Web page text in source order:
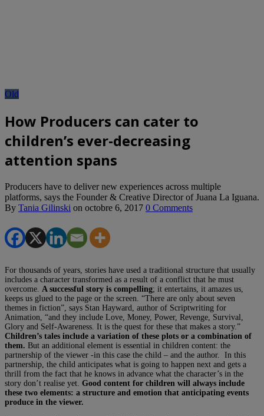
Old
How Producers can cater to
children’s ever-decreasing
attention spans
Producers have to deliver new experiences across multiple
platforms, says the Founder & Creative Director of Juana La Iguana.
By Tania Gilinski on octobre 6, 2017 0 Comments
For thousands of years, stories have used a traditional structure that usually
includes a character transformed as a result of a conflict that he must
overcome. A successful story is compelling; it entertains, it amazes us,
keeps us glued to the page or the screen. “There are only about seven
themes in fiction”, says Stan Hayward, author of Scriptwriting for
Animation, “and they include Love, Money, Power, Revenge, Survival,
Glory and Self-Awareness. It is the quest for these that makes a story.”
Children’s tales include a variation of these plots or a combination of
them. But an additional element is essential in children content: the
partnership of the viewer -in this case the child – and the author. In this
partnership, the child anticipates what is going to happen next and gets a
thrill from the fact that he knows in advance what the character’s in the
story don’t realise yet. Good content for children will always include
these two elements: a structure and emotion that anticipating events
produce in the viewer.